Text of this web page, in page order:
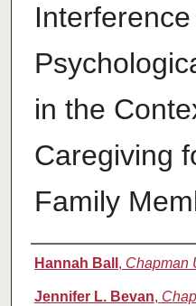
in the
Caregiving
Family
Authors
Hannah Ball , Chapman
Jennifer L. Bevan,